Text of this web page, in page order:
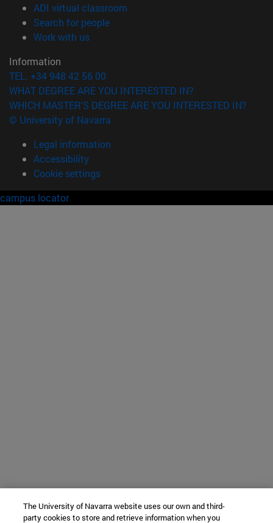
ADI virtual classroom
Search for people(opens in new window)
Work with us(opens in new window)
Information
TEL. +34 948 42 56 00
WHAT DEGREE ARE YOU INTERESTED IN?
WHICH MASTER'S DEGREE ARE YOU INTERESTED IN?
© University of Navarra
Legal information
Accessibility
Cookie settings
campus locator
The University of Navarra website uses our own and third-
party cookies to store and retrieve information when you